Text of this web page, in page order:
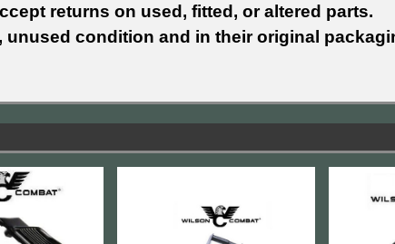
returns on used, fitted, or altered parts.
unused condition and in their original